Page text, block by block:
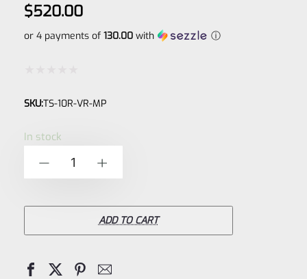
$520.00
or 4 payments of 130.00with ⓘ
0
SKU:TS-10R-VR-MP
In stock
Tactical
VR
ADD TO CART